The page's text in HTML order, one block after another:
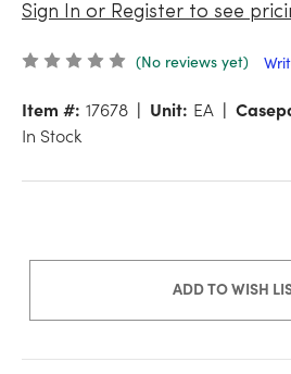
Sign In or Register to see
(No reviews yet)
Item #: 17678 Unit: EA
In Stock
ADD TO WISH